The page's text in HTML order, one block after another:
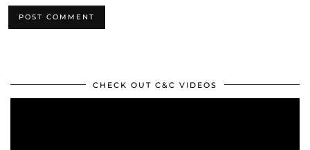
CHECK OUT C&C VIDEOS